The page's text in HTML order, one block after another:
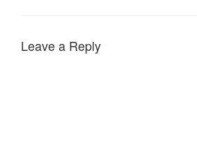
Leave a Reply